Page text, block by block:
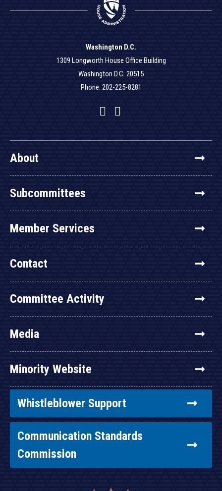
Washington D.C.
1309 Longworth House Office Building
Washington D.C. 20515
Phone: 202-225-8281
Facebook
Twitter
YouTube
About
Subcommittees
Member Services
Contact
Committee Activity
Media
Minority Website
Whistleblower Support
Communication Standards
Commission